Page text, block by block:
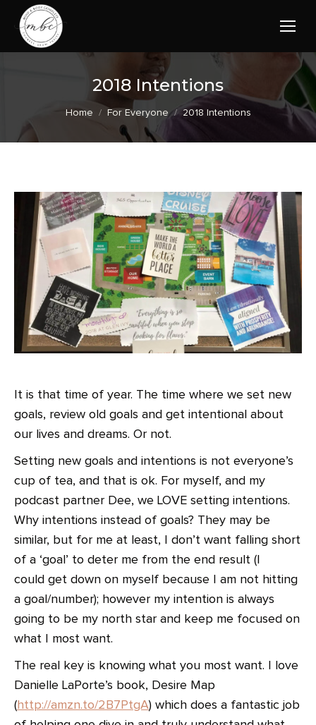
2018 Intentions
You are here:
Home For Everyone 2018 Intentions
It is that time of year. The time where we set new
goals, review old goals and get intentional about
our lives and dreams. Or not.
Setting new goals and intentions is not everyone’s
cup of tea, and that is ok. For myself, and my
podcast partner Dee, we LOVE setting intentions.
Why intentions instead of goals? They may be
similar, but for me at least, I don’t want falling short
of a ‘goal’ to deter me from the end result (I
could get down on myself because I am not hitting
a goal/number); however my intention is always
going to be my north star and keep me focused on
what I most want.
The real key is knowing what you most want. I love
Danielle LaPorte’s book, Desire Map
(http://amzn.to/2B7PtgA) which does a fantastic job